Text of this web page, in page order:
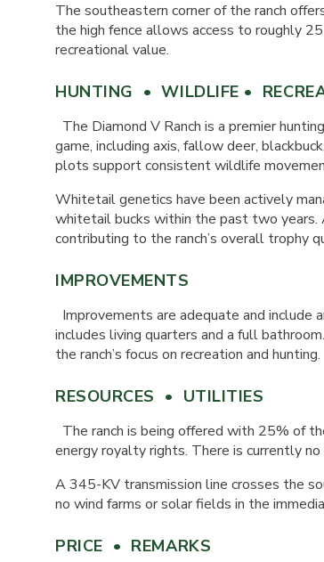
The southeastern corner of the ranch
the high fence allows access to roughly
recreational value.
HUNTING • WILDLIFE •
The Diamond V Ranch is a premier
game, including axis, fallow deer,
plots support consistent wildlife
Whitetail genetics have been actively
whitetail bucks within the past two years.
contributing to the ranch’s overall trophy
IMPROVEMENTS
Improvements are adequate and include
includes living quarters and a full
the ranch’s focus on recreation and hunting.
RESOURCES • UTILITIES
The ranch is being offered with 25% of
energy royalty rights. There is currently
A 345-KV transmission line crosses the
no wind farms or solar fields in the
PRICE • REMARKS